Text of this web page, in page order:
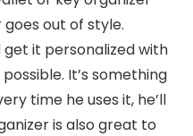
out of style.
it personalized with
It’s something
time he uses it, he’ll
is also great to